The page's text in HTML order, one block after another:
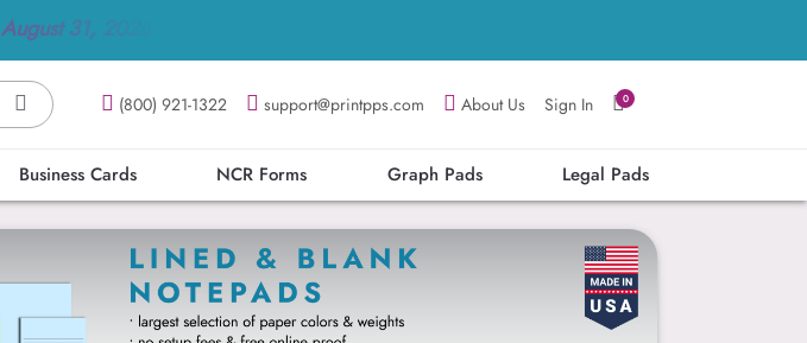
August 31, 2026
(800) 921-1322 support@printpps.com About Us Sign In 0
Business Cards NCR Forms Graph Pads Legal Pads